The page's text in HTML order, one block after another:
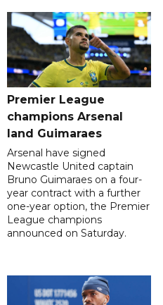
Premier League
champions Arsenal
land Guimaraes
Arsenal have signed
Newcastle United captain
Bruno Guimaraes on a four-
year contract with a further
one-year option, the Premier
League champions
announced on Saturday.